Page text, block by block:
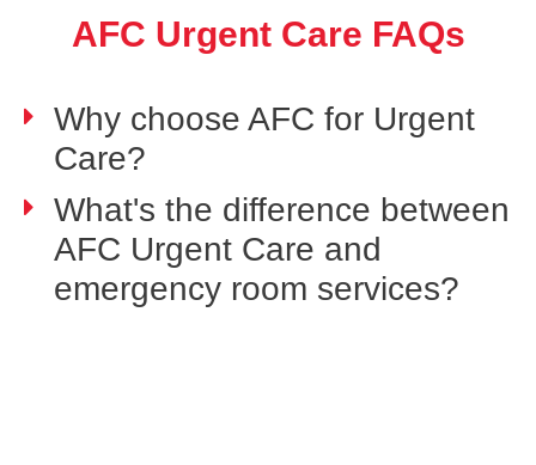
AFC Urgent Care FAQs
Why choose AFC for Urgent
Care?
What's the difference between
AFC Urgent Care and
emergency room services?